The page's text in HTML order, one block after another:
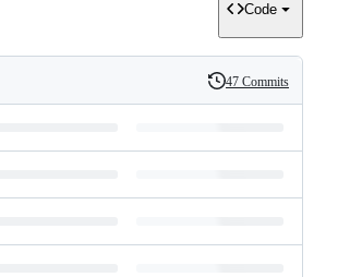
Code
History
47 Commits